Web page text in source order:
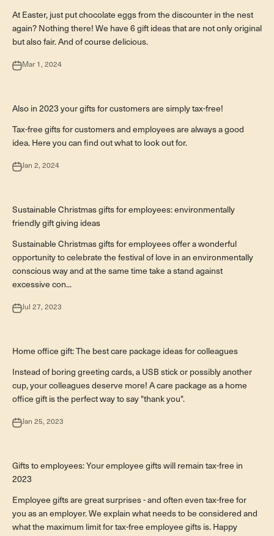
At Easter, just put chocolate eggs from the discounter in the nest
again? Nothing there! We have 6 gift ideas that are not only original
but also fair. And of course delicious.
Mar 1, 2024
Firmengeschenke
Also in 2023 your gifts for customers are simply tax-free!
Tax-free gifts for customers and employees are always a good
idea. Here you can find out what to look out for.
Jan 2, 2024
Firmengeschenke
Sustainable Christmas gifts for employees: environmentally
friendly gift giving ideas
Sustainable Christmas gifts for employees offer a wonderful
opportunity to celebrate the festival of love in an environmentally
conscious way and at the same time take a stand against
excessive con...
Jul 27, 2023
Business-Geschenkideen
Home office gift: The best care package ideas for colleagues
Instead of boring greeting cards, a USB stick or possibly another
cup, your colleagues deserve more! A care package as a home
office gift is the perfect way to say "thank you".
Jan 25, 2023
Business-Geschenkideen
Gifts to employees: Your employee gifts will remain tax-free in
2023
Employee gifts are great surprises - and often even tax-free for
you as an employer. We explain what needs to be considered and
what the maximum limit for tax-free employee gifts is. Happy